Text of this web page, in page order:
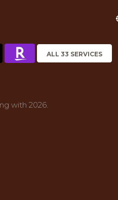
ALL 33 SERVICES
with 2026.